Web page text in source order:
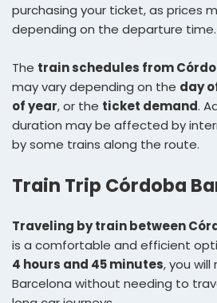
purchasing your ticket, as prices
depending on the departure time.
The train schedules from
may vary depending on the day
of year, or the ticket demand.
duration may be affected by
by some trains along the route.
Train Trip Córdoba
Traveling by train between
is a comfortable and efficient
4 hours and 45 minutes, you
Barcelona without needing to